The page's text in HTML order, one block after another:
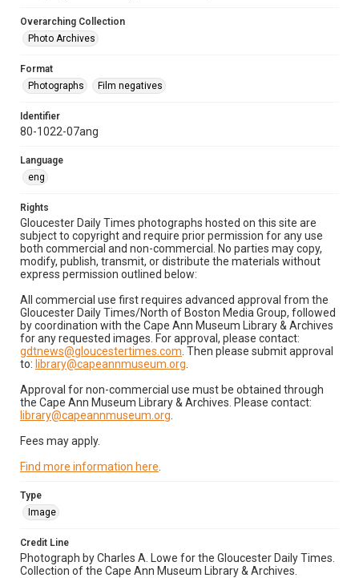
Overarching Collection
Photo Archives
Format
Photographs
Film negatives
Identifier
80-1022-07ang
Language
eng
Rights
Gloucester Daily Times photographs hosted on this site are
subject to copyright and require prior permission for any use
both commercial and non-commercial. No parties may copy,
modify, publish, transmit, or distribute the materials without
express permission outlined below:
All commercial use first requires advanced approval from the
Gloucester Daily Times/North of Boston Media Group, followed
by coordination with the Cape Ann Museum Library & Archives
for any requested images. For approval, please contact:
gdtnews@gloucestertimes.com . Then please submit approval
to: library@capeannmuseum.org
Approval for non-commercial use must be obtained through
the Cape Ann Museum Library & Archives. Please contact:
library@capeannmuseum.org
Fees may apply.
Find more information here
Type
Image
Credit Line
Photograph by Charles A. Lowe for the Gloucester Daily Times.
Collection of the Cape Ann Museum Library & Archives.